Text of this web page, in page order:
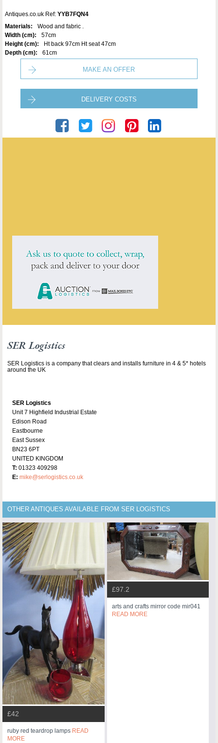
Antiques.co.uk Ref: YYB7FQN4
Materials:
Wood and fabric .
Width (cm):
57cm
Height (cm):
Ht back 97cm Ht seat 47cm
Depth (cm):
61cm
MAKE AN OFFER
DELIVERY COSTS
SER Logistics
SER Logistics is a company that clears and installs furniture in 4 & 5* hotels
around the UK
SER Logistics
Unit 7 Highfield Industrial Estate
Edison Road
Eastbourne
East Sussex
BN23 6PT
UNITED KINGDOM
T: 01323 409298
E: mike@serlogistics.co.uk
OTHER ANTIQUES AVAILABLE FROM SER LOGISTICS
£42
ruby red teardrop lamps READ
MORE
£97.2
arts and crafts mirror code mir041
READ MORE